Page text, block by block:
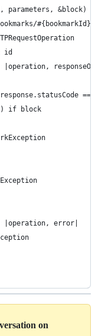
parameters, &block)
#{bookmarkId}",
id
|operation,
==
if block
error|
on